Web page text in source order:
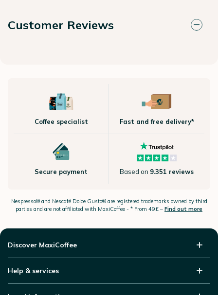
Customer Reviews
Coffee specialist Fast and free delivery*
Secure payment Based on 9.351 reviews
Nespresso®and Nescafé Dolce Gusto®are registered trademarks owned by third
parties and are not affiliated with MaxiCoffee - * From 49£ – Find out more
Discover MaxiCoffee
Help & services